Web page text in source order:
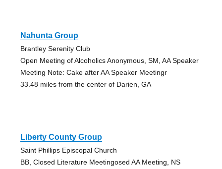
Nahunta Group
Brantley Serenity Club
Open Meeting of Alcoholics Anonymous, SM, AA Speaker
Meeting Note: Cake after AA Speaker Meetingr
33.48 miles from the center of Darien, GA
Liberty County Group
Saint Phillips Episcopal Church
BB, Closed Literature Meetingosed AA Meeting, NS